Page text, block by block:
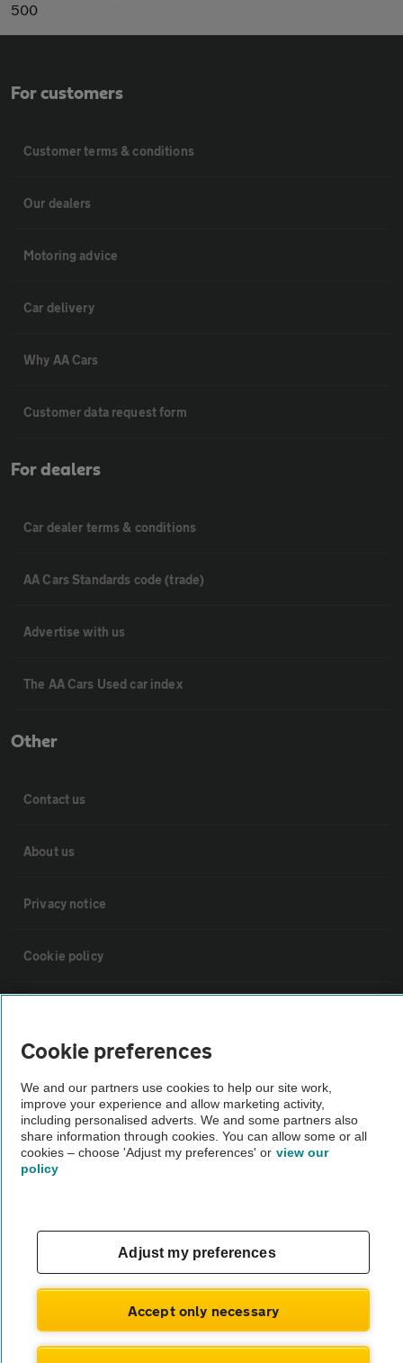
500
For customers
Customer terms & conditions
Our dealers
Motoring advice
Car delivery
Why AA Cars
Customer data request form
For dealers
Car dealer terms & conditions
AA Cars Standards code (trade)
Advertise with us
The AA Cars Used car index
Other
Contact us
About us
Privacy notice
Cookie policy
Vehicle Inspections
The AA recommends an AA Cars Vehicle Inspection before purchase.
Not all cars are mechanically checked by the AA.
© AA Cars 2026 |Company No. 4546950 | VAT No. 188 0311 10
Cookie preferences
We and our partners use cookies to help our site work,
improve your experience and allow marketing activity,
including personalised adverts. We and some partners also
share information through cookies. You can allow some or all
cookies – choose 'Adjust my preferences' or view our
policy
Adjust my preferences
Accept only necessary